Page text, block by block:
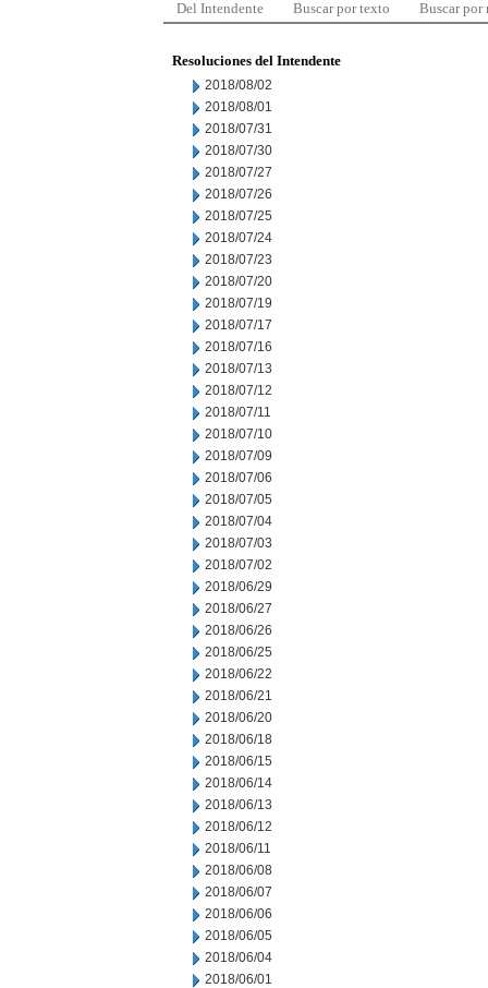
Del Intendente Buscar por texto Buscar por
Resoluciones del Intendente
2018/08/02
2018/08/01
2018/07/31
2018/07/30
2018/07/27
2018/07/26
2018/07/25
2018/07/24
2018/07/23
2018/07/20
2018/07/19
2018/07/17
2018/07/16
2018/07/13
2018/07/12
2018/07/11
2018/07/10
2018/07/09
2018/07/06
2018/07/05
2018/07/04
2018/07/03
2018/07/02
2018/06/29
2018/06/27
2018/06/26
2018/06/25
2018/06/22
2018/06/21
2018/06/20
2018/06/18
2018/06/15
2018/06/14
2018/06/13
2018/06/12
2018/06/11
2018/06/08
2018/06/07
2018/06/06
2018/06/05
2018/06/04
2018/06/01